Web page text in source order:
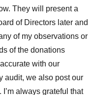
They will present a
of Directors later and
of my observations or
of the donations
with our
audit, we also post our
I’m always grateful that